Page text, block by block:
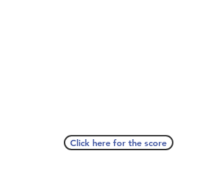
Click here for the score